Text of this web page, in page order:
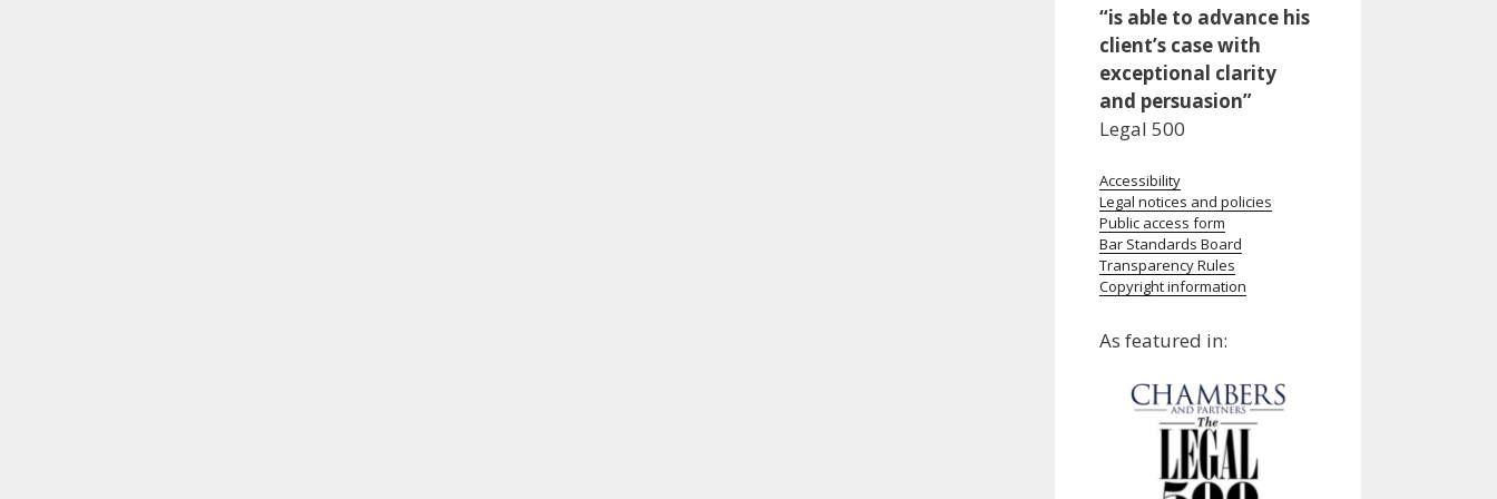
“is able to advance his
client’s case with
exceptional clarity
and persuasion”
Legal 500
Accessibility
Legal notices and policies
Public access form
Bar Standards Board
Transparency Rules
Copyright information
As featured in: